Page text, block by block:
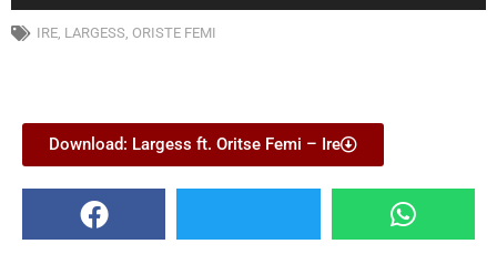
Player
IRE LARGESS ORISTE FEMI
Download: Largess ft. Oritse Femi – Ire